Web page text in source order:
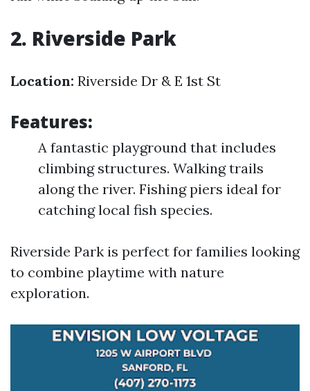
2. Riverside Park
Location: Riverside Dr & E 1st St
Features:
A fantastic playground that includes
climbing structures. Walking trails
along the river. Fishing piers ideal for
catching local fish species.
Riverside Park is perfect for families looking
to combine playtime with nature
exploration.